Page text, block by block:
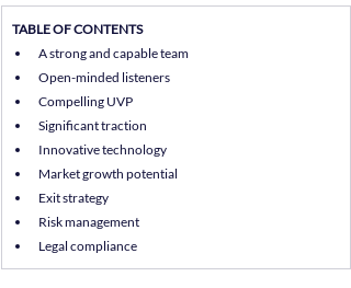
TABLE OF CONTENTS
A strong and capable team
Open-minded listeners
Compelling UVP
Significant traction
Innovative technology
Market growth potential
Exit strategy
Risk management
Legal compliance